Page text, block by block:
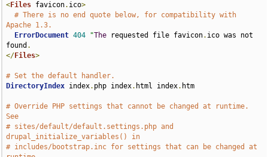
<Files favicon. ico>
# There is no end quote below, for compatibility with
Apache 1.3.
ErrorDocument 404 "The requested file favicon. ico was not
found .
</Files>
# Set the default handler.
DirectoryIndex index. php index. html index. htm
# Override PHP settings that cannot be changed at runtime.
See
# sites/default/default.settings.php and
drupal_initialize_variables() in
# includes/bootstrap.inc for settings that can be changed at